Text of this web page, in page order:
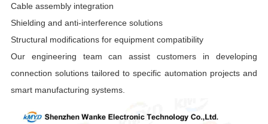
Cable assembly integration
Shielding and anti-interference solutions
Structural modifications for equipment compatibility
Our engineering team can assist customers in developing
connection solutions tailored to specific automation projects and
smart manufacturing systems.